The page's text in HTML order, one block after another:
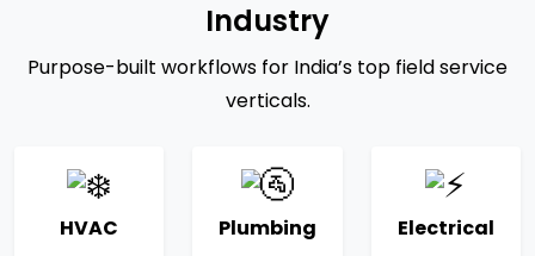
Industry
Purpose-built workflows for India’s top field service
verticals.
HVAC Plumbing Electrical